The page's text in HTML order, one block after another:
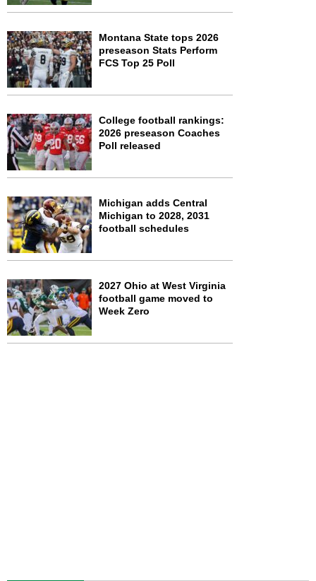
Montana State tops 2026
preseason Stats Perform
FCS Top 25 Poll
College football rankings:
2026 preseason Coaches
Poll released
Michigan adds Central
Michigan to 2028, 2031
football schedules
2027 Ohio at West Virginia
football game moved to
Week Zero